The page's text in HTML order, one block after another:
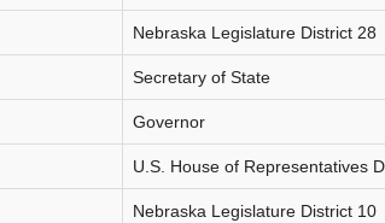
Nebraska Legislature District 28
Secretary of State
Governor
U.S. House of Representatives
Nebraska Legislature District 10